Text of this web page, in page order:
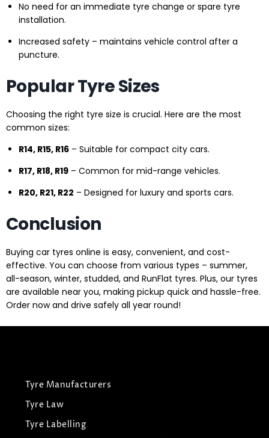
No need for an immediate tyre change or spare tyre
installation.
Increased safety – maintains vehicle control after a
puncture.
Popular Tyre Sizes
Choosing the right tyre size is crucial. Here are the most
common sizes:
R14, R15, R16 – Suitable for compact city cars.
R17, R18, R19 – Common for mid-range vehicles.
R20, R21, R22 – Designed for luxury and sports cars.
Conclusion
Buying car tyres online is easy, convenient, and cost-
effective. You can choose from various types – summer,
all-season, winter, studded, and RunFlat tyres. Plus, our tyres
are available near you, making pickup quick and hassle-free.
Order now and drive safely all year round!
Tyre Manufacturers
Tyre Law
Tyre Labelling